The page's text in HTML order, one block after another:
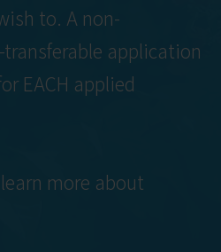
to. A non-
application
EACH applied
more about